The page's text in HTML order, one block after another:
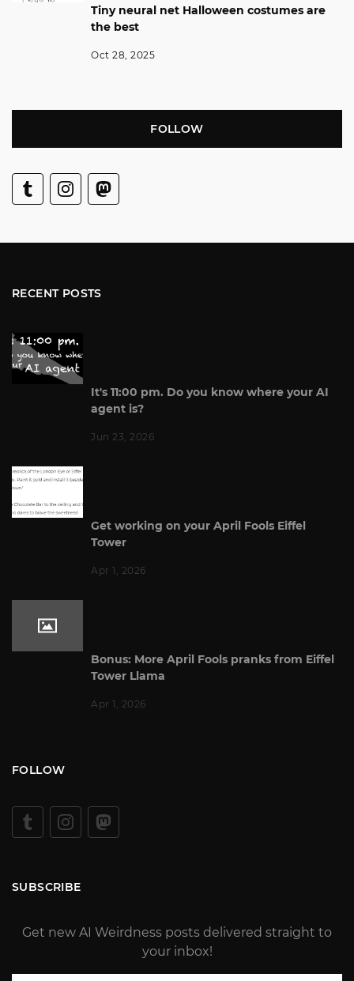
Tiny neural net Halloween costumes are
the best
Oct 28, 2025
FOLLOW
RECENT POSTS
It's 11:00 pm. Do you know where your AI
agent is?
Jun 23, 2026
Get working on your April Fools Eiffel
Tower
Apr 1, 2026
Bonus: More April Fools pranks from Eiffel
Tower Llama
Apr 1, 2026
FOLLOW
SUBSCRIBE
Get new AI Weirdness posts delivered straight to
your inbox!